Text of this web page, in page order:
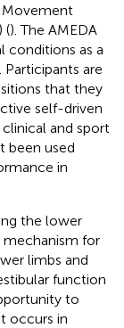
Movement
(). The AMEDA
conditions as a
are
that they
self-driven
and sport
been used
in
the lower
mechanism for
limbs and
function
to
occurs in